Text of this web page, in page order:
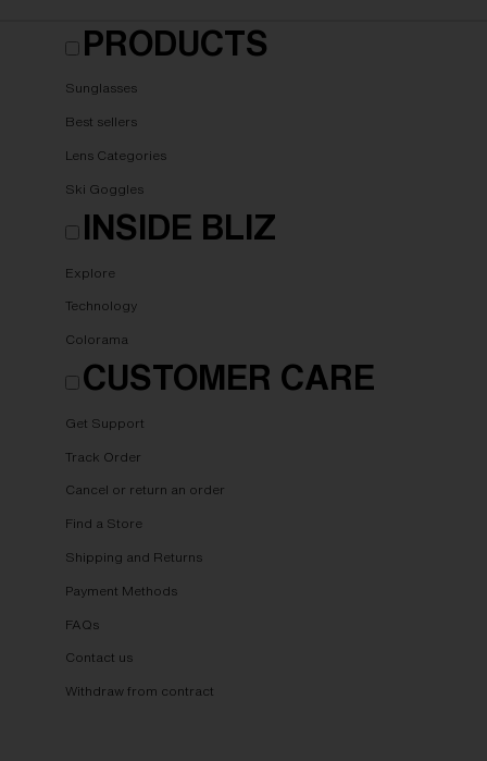
PRODUCTS
Sunglasses
Best sellers
Lens Categories
Ski Goggles
INSIDE BLIZ
Explore
Technology
Colorama
CUSTOMER CARE
Get Support
Track Order
Cancel or return an order
Find a Store
Shipping and Returns
Payment Methods
FAQs
Contact us
Withdraw from contract